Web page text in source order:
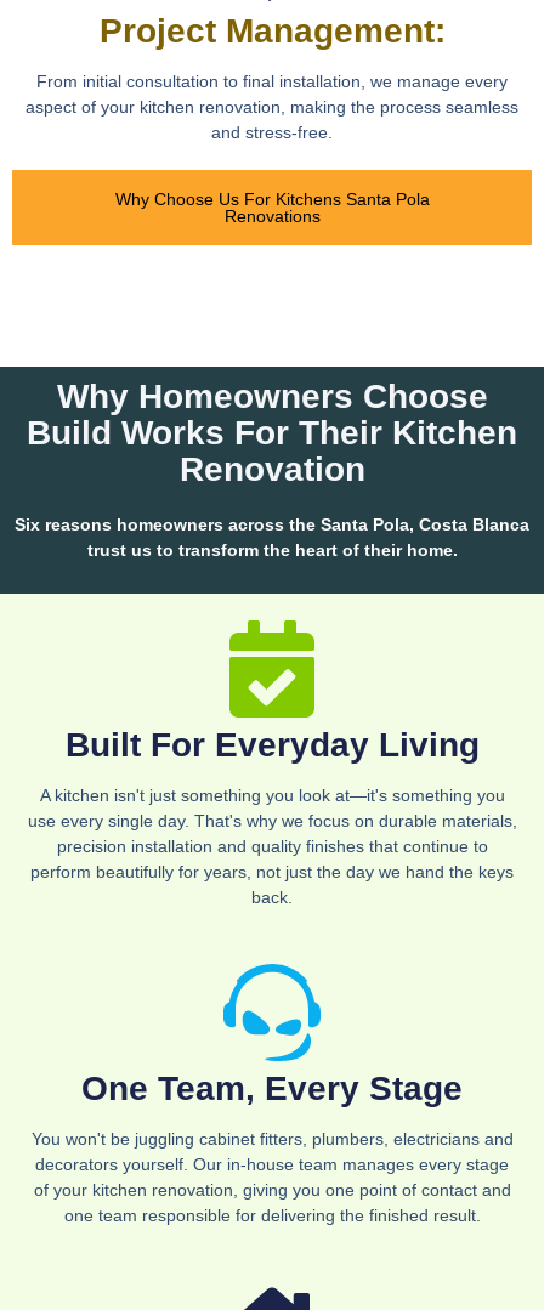
Project Management:
From initial consultation to final installation, we manage every
aspect of your kitchen renovation, making the process seamless
and stress-free.
Why Choose Us For Kitchens Santa Pola
Renovations
Why Homeowners Choose
Build Works For Their Kitchen
Renovation
Six reasons homeowners across the Santa Pola, Costa Blanca
trust us to transform the heart of their home.
Built For Everyday Living
A kitchen isn't just something you look at—it's something you
use every single day. That's why we focus on durable materials,
precision installation and quality finishes that continue to
perform beautifully for years, not just the day we hand the keys
back.
One Team, Every Stage
You won't be juggling cabinet fitters, plumbers, electricians and
decorators yourself. Our in-house team manages every stage
of your kitchen renovation, giving you one point of contact and
one team responsible for delivering the finished result.